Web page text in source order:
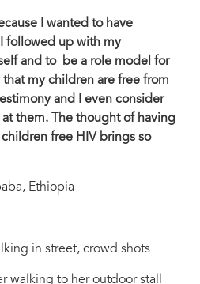
I wanted to have
followed up with my
and to be a role model for
my children are free from
and I even consider
them. The thought of having
free HIV brings so
Ethiopia
in street, crowd shots
walking to her outdoor stall